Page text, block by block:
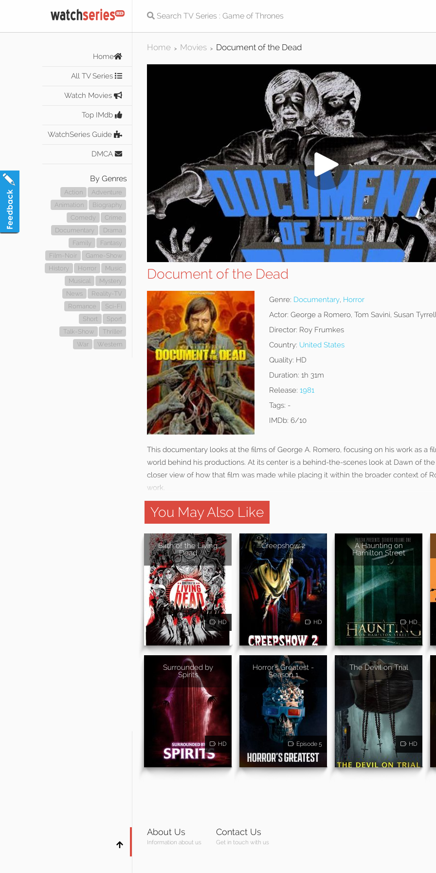
Home
All TV Series
Watch Movies
Top IMdb
WatchSeries Guide
DMCA
By Genres
Action
Adventure
Animation
Biography
Comedy
Crime
Documentary
Drama
Family
Fantasy
Film-Noir
Game-Show
History
Horror
Music
Musical
Mystery
News
Reality-TV
Romance
Sci-Fi
Short
Sport
Talk-Show
Thriller
War
Western
Home > Movies > Document of the Dead
Document of the Dead
Genre: Documentary, Horror
Actor: George a Romero, Tom Savini, Susan
Director: Roy Frumkes
Country: United States
Quality: HD
Duration: 1h 31m
Release: 1981
Tags: -
IMDb: 6/10
This documentary looks at the films of George A. Romero, focusing on his work as a
world behind his productions. At its center is a behind-the-scenes look at Dawn of
closer view of how that film was made while placing it within the broader context of
work.
You May Also Like
Birth of the Living
Dead
HD
Creepshow 2
HD
A Haunting on
Hamilton Street
HD
Surrounded by
Spirits
HD
Horror's Greatest -
Season 1
Episode 5
The Devil on Trial
HD
About Us
Information about us
Contact Us
Get in touch with us